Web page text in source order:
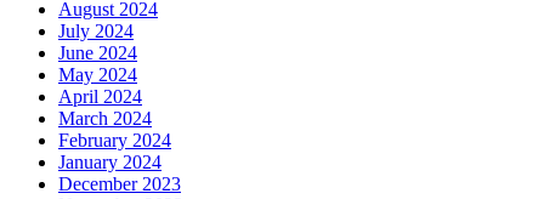
August 2024
July 2024
June 2024
May 2024
April 2024
March 2024
February 2024
January 2024
December 2023